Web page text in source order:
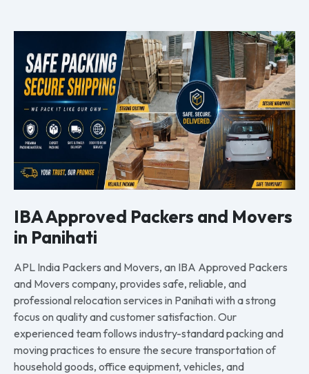
IBA Approved Packers and Movers
in Panihati
APL India Packers and Movers, an IBA Approved Packers
and Movers company, provides safe, reliable, and
professional relocation services in Panihati with a strong
focus on quality and customer satisfaction. Our
experienced team follows industry-standard packing and
moving practices to ensure the secure transportation of
household goods, office equipment, vehicles, and